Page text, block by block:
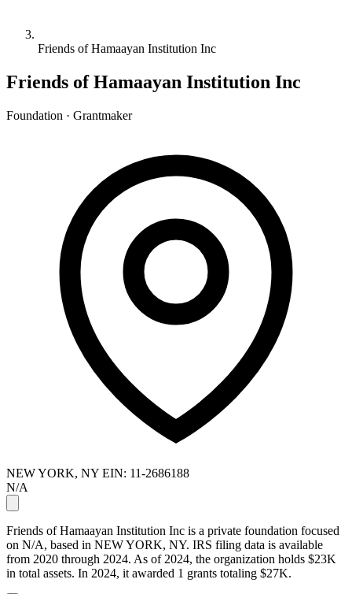
Friends of Hamaayan Institution Inc
Friends of Hamaayan Institution Inc
Foundation · Grantmaker
NEW YORK, NY EIN: 11-2686188
N/A
Friends of Hamaayan Institution Inc is a private foundation focused
on N/A, based in NEW YORK, NY. IRS filing data is available
from 2020 through 2024. As of 2024, the organization holds $23K
in total assets. In 2024, it awarded 1 grants totaling $27K.